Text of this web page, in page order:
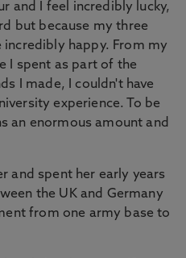
and I feel incredibly lucky,
but because my three
happy. From my
I spent as part of the
I made, I couldn't have
experience. To be
an enormous amount and
and spent her early years
the UK and Germany
from one army base to